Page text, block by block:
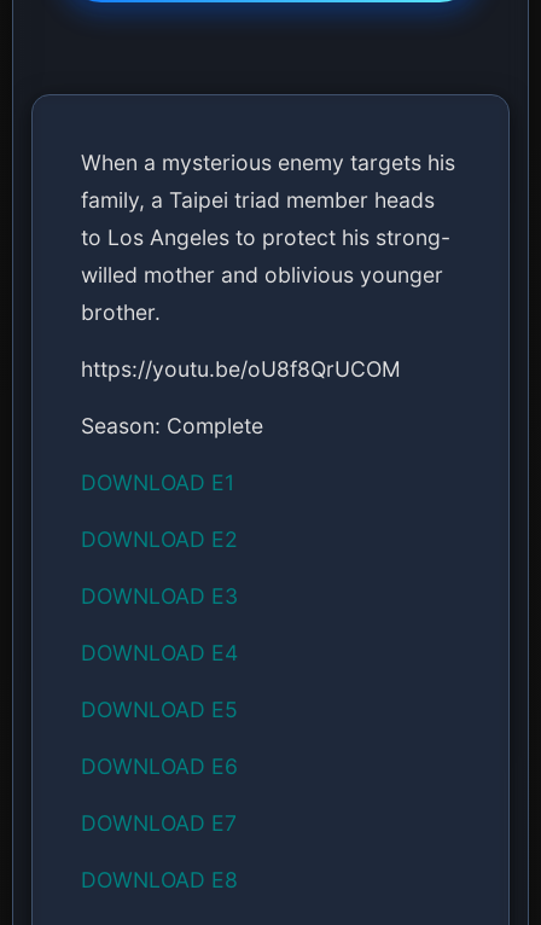
When a mysterious enemy targets his
family, a Taipei triad member heads
to Los Angeles to protect his strong-
willed mother and oblivious younger
brother.
https://youtu.be/oU8f8QrUCOM
Season: Complete
DOWNLOAD E1
DOWNLOAD E2
DOWNLOAD E3
DOWNLOAD E4
DOWNLOAD E5
DOWNLOAD E6
DOWNLOAD E7
DOWNLOAD E8